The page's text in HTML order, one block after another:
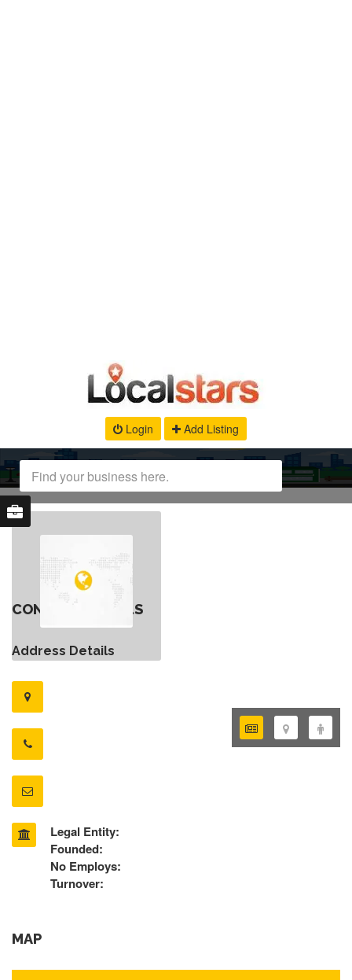
Login Add Listing
CONTACT DETAILS
Address Details
Legal Entity:
Founded:
No Employs:
Turnover:
MAP